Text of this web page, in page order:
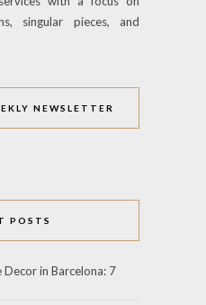
singular pieces, and
NEWSLETTER
POSTS
in Barcelona: 7